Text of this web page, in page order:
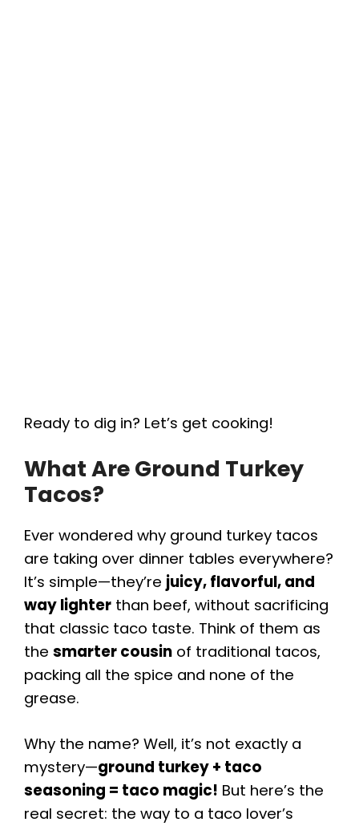
Ready to dig in? Let’s get cooking!
What Are Ground Turkey
Tacos?
Ever wondered why ground turkey tacos
are taking over dinner tables everywhere?
It’s simple—they’re juicy, flavorful, and
way lighter than beef, without sacrificing
that classic taco taste. Think of them as
the smarter cousin of traditional tacos,
packing all the spice and none of the
grease.
Why the name? Well, it’s not exactly a
mystery—ground turkey + taco
seasoning = taco magic! But here’s the
real secret: the way to a taco lover’s